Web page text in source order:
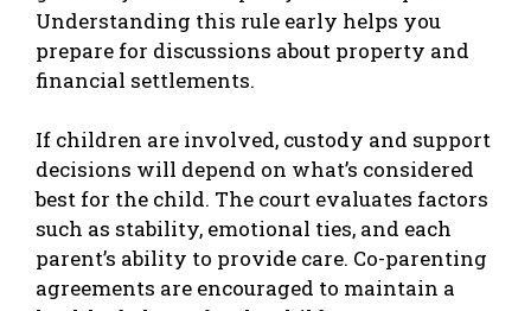
Understanding this rule early helps you
prepare for discussions about property and
financial settlements.
If children are involved, custody and support
decisions will depend on what’s considered
best for the child. The court evaluates factors
such as stability, emotional ties, and each
parent’s ability to provide care. Co-parenting
agreements are encouraged to maintain a